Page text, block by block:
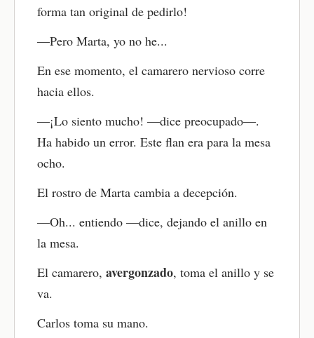
forma tan original de pedirlo!
—Pero Marta, yo no he...
En ese momento, el camarero nervioso corre
hacia ellos.
—¡Lo siento mucho! —dice preocupado—.
Ha habido un error. Este flan era para la mesa
ocho.
El rostro de Marta cambia a decepción.
—Oh... entiendo —dice, dejando el anillo en
la mesa.
El camarero, avergonzado, toma el anillo y se
va.
Carlos toma su mano.